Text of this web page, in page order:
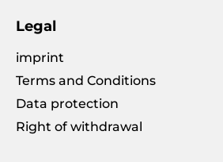
Legal
imprint
Terms and Conditions
Data protection
Right of withdrawal